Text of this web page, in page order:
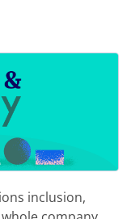
inclusion,